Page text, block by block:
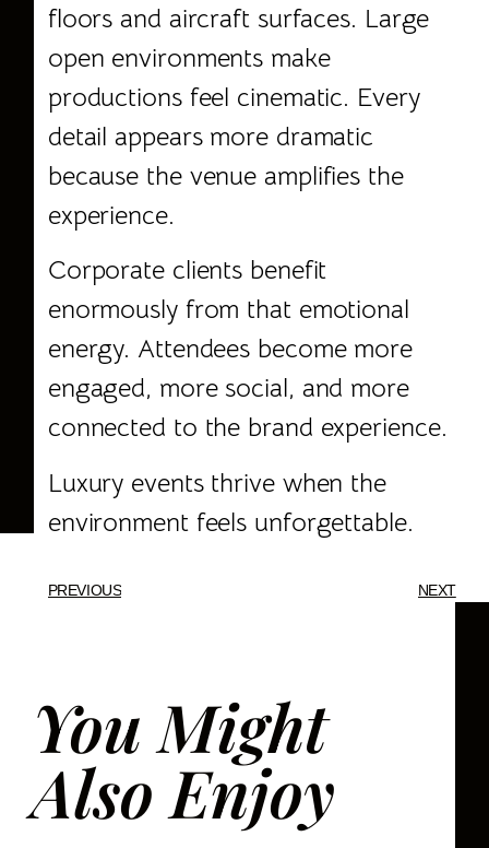
floors and aircraft surfaces. Large
open environments make
productions feel cinematic. Every
detail appears more dramatic
because the venue amplifies the
experience.
Corporate clients benefit
enormously from that emotional
energy. Attendees become more
engaged, more social, and more
connected to the brand experience.
Luxury events thrive when the
environment feels unforgettable.
PREVIOUS NEXT
You Might
Also Enjoy